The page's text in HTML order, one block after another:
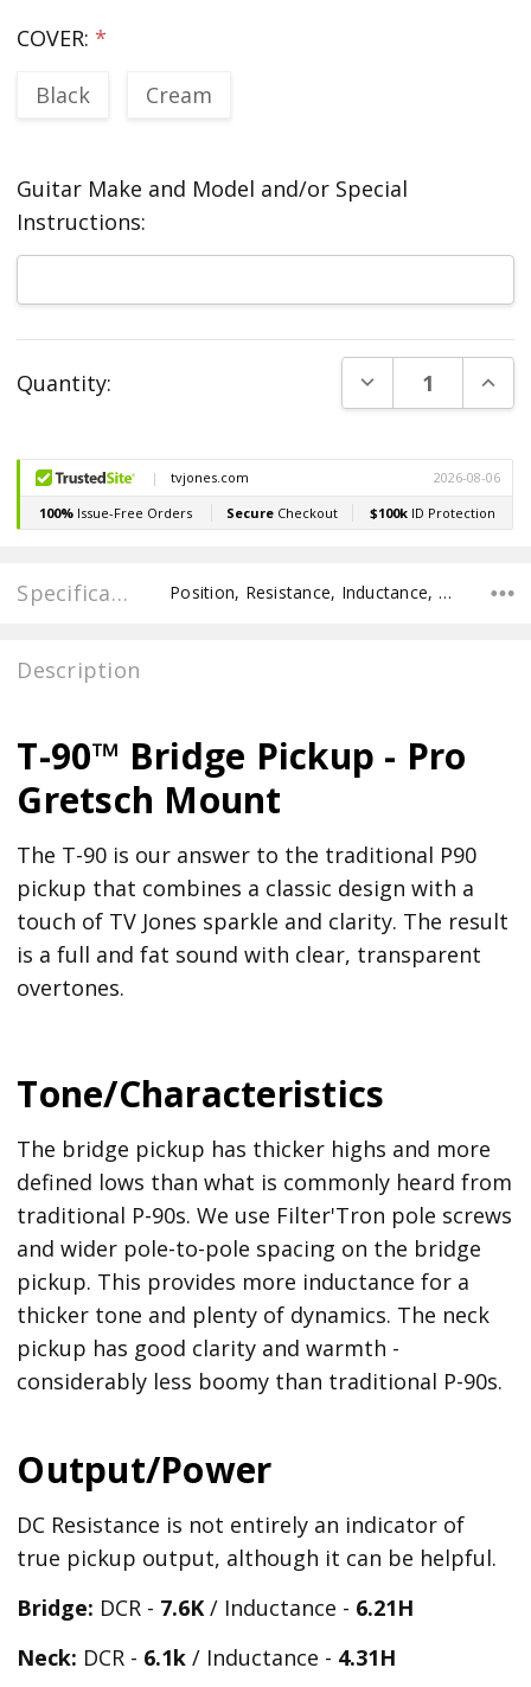
COVER: *
Black
Cream
Guitar Make and Model and/or Special
Instructions:
Stock:
Quantity: DECREASE
Specifications Position, Resistance, Inductance, Recommended Pot Value,
Description
T-90™ Bridge Pickup - Pro
Gretsch Mount
The T-90 is our answer to the traditional P90
pickup that combines a classic design with a
touch of TV Jones sparkle and clarity. The result
is a full and fat sound with clear, transparent
overtones.
Tone/Characteristics
The bridge pickup has thicker highs and more
defined lows than what is commonly heard from
traditional P-90s. We use Filter'Tron pole screws
and wider pole-to-pole spacing on the bridge
pickup. This provides more inductance for a
thicker tone and plenty of dynamics. The neck
pickup has good clarity and warmth -
considerably less boomy than traditional P-90s.
Output/Power
DC Resistance is not entirely an indicator of
true pickup output, although it can be helpful.
Bridge: DCR - 7.6K / Inductance - 6.21H
Neck: DCR - 6.1k / Inductance - 4.31H